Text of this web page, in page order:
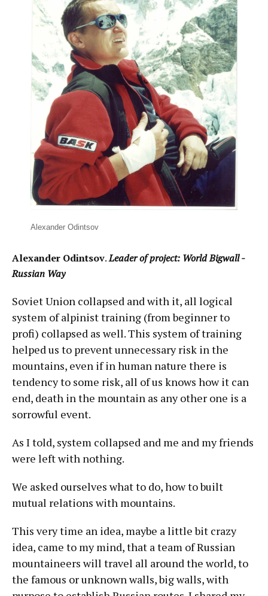
Alexander Odintsov
Alexander Odintsov.Leader of project: World Bigwall -
Russian Way
Soviet Union collapsed and with it, all logical
system of alpinist training (from beginner to
profi) collapsed as well. This system of training
helped us to prevent unnecessary risk in the
mountains, even if in human nature there is
tendency to some risk, all of us knows how it can
end, death in the mountain as any other one is a
sorrowful event.
As I told, system collapsed and me and my friends
were left with nothing.
We asked ourselves what to do, how to built
mutual relations with mountains.
This very time an idea, maybe a little bit crazy
idea, came to my mind, that a team of Russian
mountaineers will travel all around the world, to
the famous or unknown walls, big walls, with